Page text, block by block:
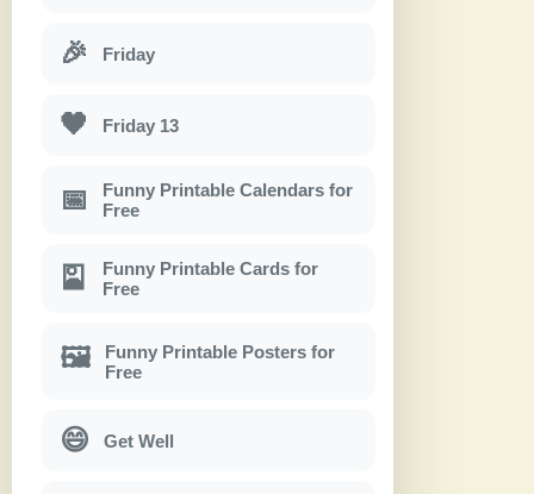
🎉 Friday
🖤 Friday 13
📅
Funny Printable Calendars for
Free
🎴
Funny Printable Cards for
Free
🖼
Funny Printable Posters for
Free
😄 Get Well